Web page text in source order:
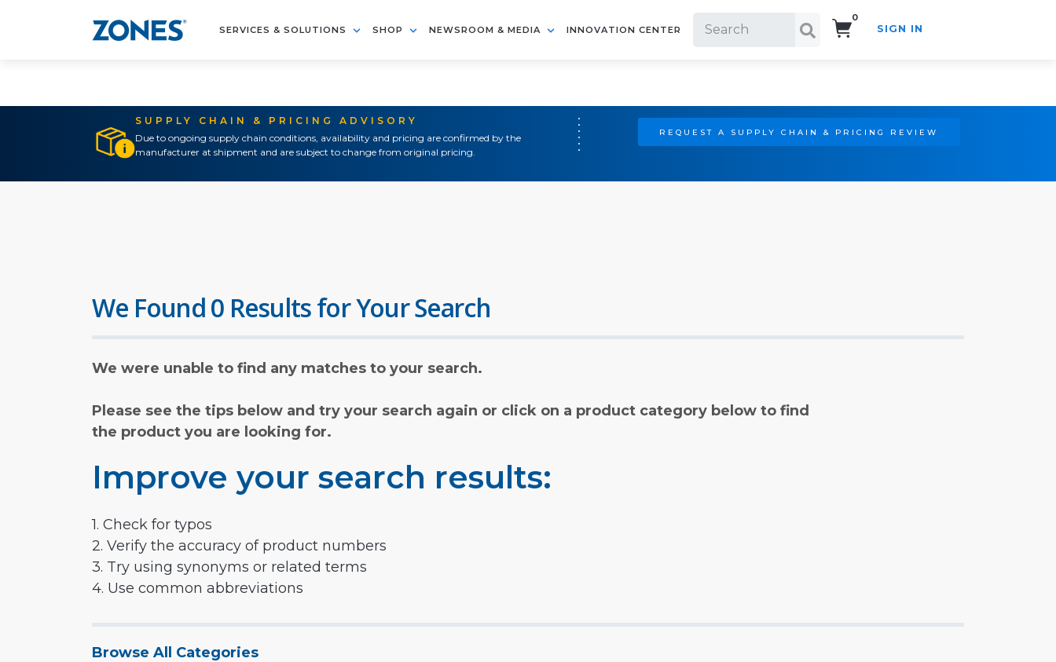
SERVICES & SOLUTIONS SHOP NEWSROOM & MEDIA INNOVATION CENTER
0
SIGN IN
SUPPLY CHAIN & PRICING ADVISORY
Due to ongoing supply chain conditions, availability and pricing are confirmed by the
manufacturer at shipment and are subject to change from original pricing.
REQUEST A SUPPLY CHAIN & PRICING REVIEW
We Found 0 Results for Your Search
We were unable to find any matches to your search.
Please see the tips below and try your search again or click on a product category below to find
the product you are looking for.
Improve your search results:
1. Check for typos
2. Verify the accuracy of product numbers
3. Try using synonyms or related terms
4. Use common abbreviations
Browse All Categories